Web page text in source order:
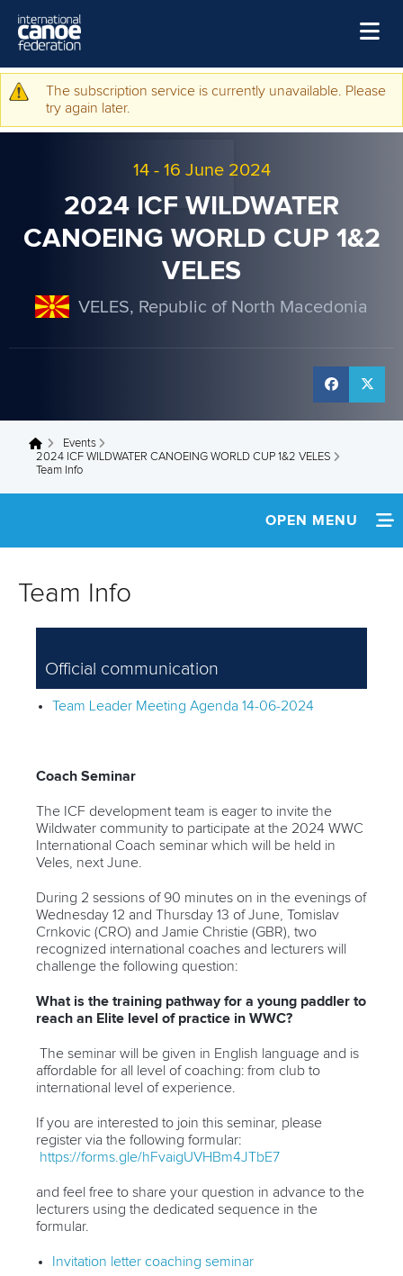
Home
Disciplines
Governance
Warning message
The subscription service is currently unavailable. Please
try again later.
14- 16 June 2024
2024 ICF WILDWATER
CANOEING WORLD CUP 1&2
VELES
VELES, Republic of North Macedonia
You are here
Events
2024 ICF WILDWATER CANOEING WORLD CUP 1&2 VELES
Team Info
OPEN MENU
SCHEDULE
Team Info
Official communication
Team Leader Meeting Agenda 14-06-2024
Coach Seminar
The ICF development team is eager to invite the
Wildwater community to participate at the 2024 WWC
International Coach seminar which will be held in
Veles, next June.
During 2 sessions of 90 minutes on in the evenings of
Wednesday 12 and Thursday 13 of June, Tomislav
Crnkovic (CRO) and Jamie Christie (GBR), two
recognized international coaches and lecturers will
challenge the following question:
What is the training pathway for a young paddler to
reach an Elite level of practice in WWC?
The seminar will be given in English language and is
affordable for all level of coaching: from club to
international level of experience.
If you are interested to join this seminar, please
register via the following formular:
https://forms.gle/hFvaigUVHBm4JTbE7
and feel free to share your question in advance to the
lecturers using the dedicated sequence in the
formular.
Invitation letter coaching seminar